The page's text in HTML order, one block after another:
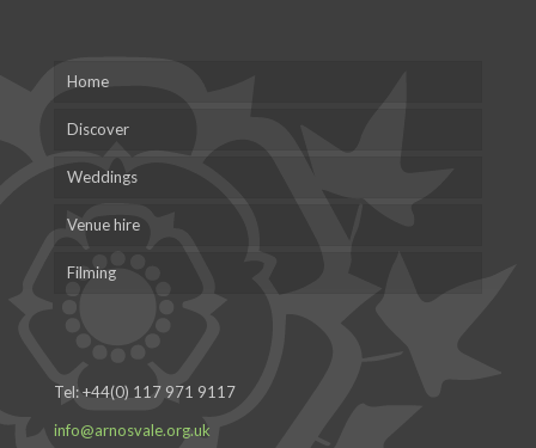
Home
Discover
Weddings
Venue hire
Filming
Tel:+44(0) 117 971 9117
info@arnosvale.org.uk